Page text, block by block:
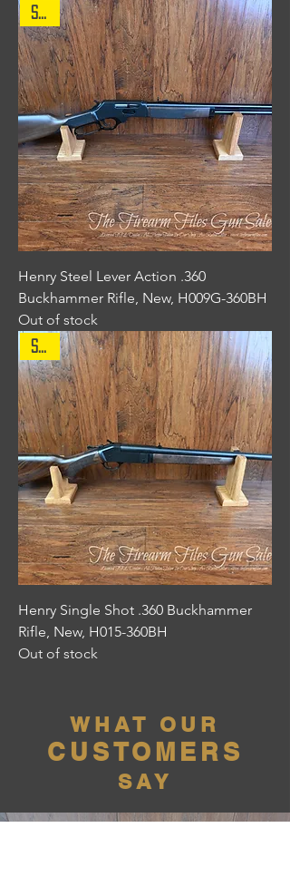
Henry Steel Lever Action .360
Buckhammer Rifle, New, H009G-360BH
Out of stock
Henry Single Shot .360 Buckhammer
Rifle, New, H015-360BH
Out of stock
WHAT OUR
CUSTOMERS
SAY